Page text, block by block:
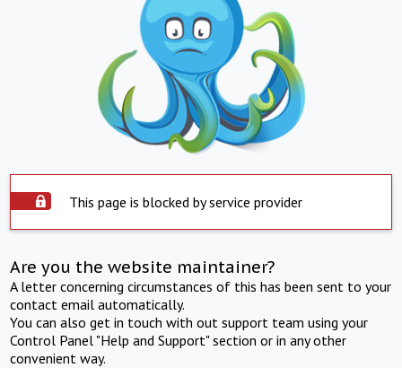
This page is blocked by service provider
Are you the website maintainer?
A letter concerning circumstances of this has been sent to your
contact email automatically.
You can also get in touch with out support team using your
Control Panel "Help and Support" section or in any other
convenient way.